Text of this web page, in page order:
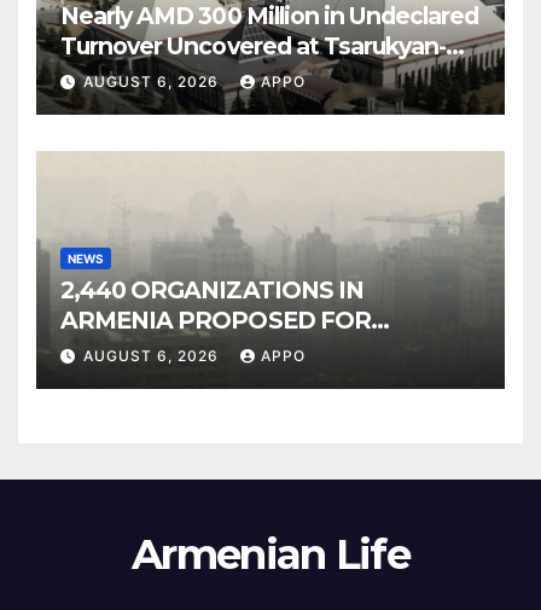
Nearly AMD 300 Million in Undeclared
Turnover Uncovered at Tsarukyan-
Owned Entertainment Center
AUGUST 6, 2026 APPO
NEWS
2,440 ORGANIZATIONS IN
ARMENIA PROPOSED FOR
INCLUSION IN LIST OF AIR
AUGUST 6, 2026 APPO
Armenian Life